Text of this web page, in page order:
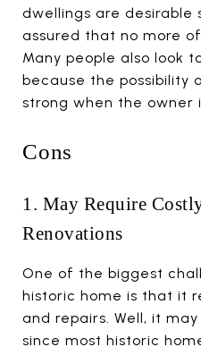
dwellings are desirable
assured that no more
Many people also look
because the possibility
strong when the owner
Cons
1. May Require
Renovations
One of the biggest
historic home is that it
and repairs. Well, it
since most historic